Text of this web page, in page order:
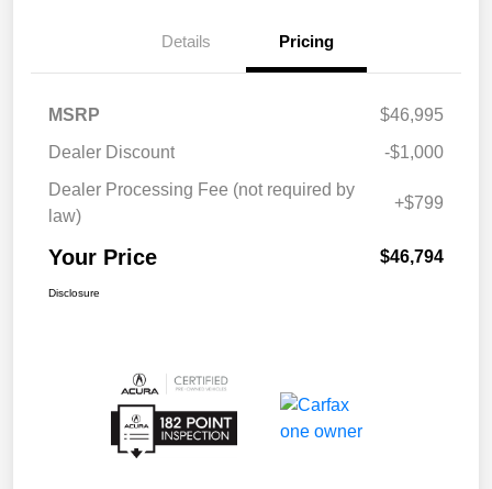
Details Pricing
MSRP
$46,995
Dealer Discount
-$1,000
Dealer Processing Fee (not required by
law)
+$799
Your Price $46,794
Disclosure